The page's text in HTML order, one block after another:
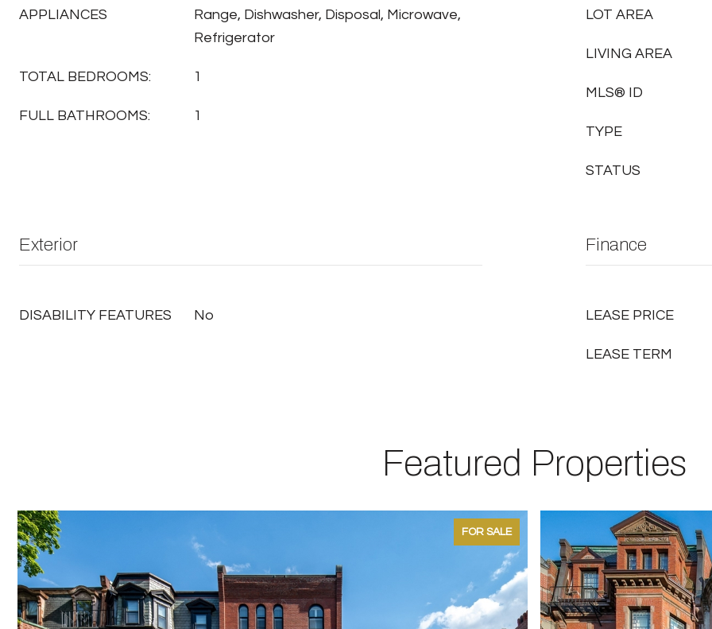
APPLIANCES
Range, Dishwasher, Disposal, Microwave,
Refrigerator
TOTAL BEDROOMS: 1
FULL BATHROOMS: 1
LOT AREA
LIVING AREA
MLS® ID
TYPE
STATUS
Exterior
DISABILITY FEATURES No
Finance
LEASE PRICE
LEASE TERM
Featured Properties
FOR SALE